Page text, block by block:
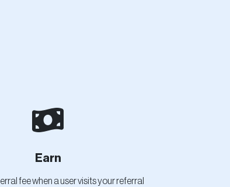
Earn
fee when a user visits your referral